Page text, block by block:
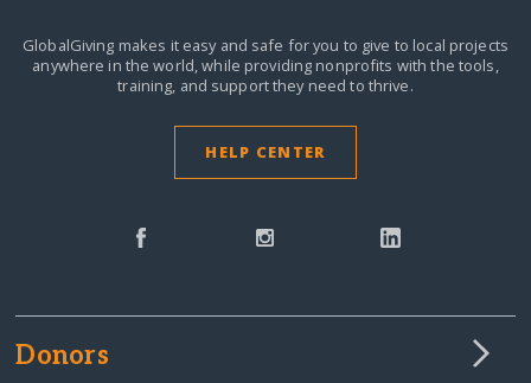
GlobalGiving makes it easy and safe for you to give to local projects
anywhere in the world,while providing nonprofits with the tools,
training, and support they need to thrive.
HELP CENTER
Donors